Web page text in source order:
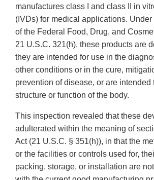
manufactures class I and class II in
(IVDs) for medical applications.
of the Federal Food, Drug, and
21 U.S.C. 321(h), these products are
they are intended for use in the
other conditions or in the cure,
prevention of disease, or are intended
structure or function of the body.
This inspection revealed that these
adulterated within the meaning of
Act (21 U.S.C. § 351(h)), in that the
or the facilities or controls used for,
packing, storage, or installation are